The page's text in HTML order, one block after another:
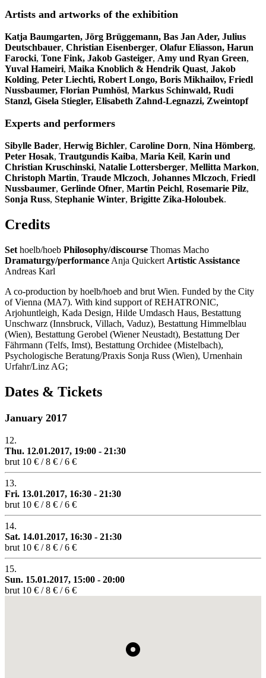
Artists and artworks of the exhibition
Katja Baumgarten, Jörg Brüggemann, Bas Jan Ader, Julius
Deutschbauer, Christian Eisenberger, Olafur Eliasson, Harun
Farocki, Tone Fink, Jakob Gasteiger, Amy und Ryan Green,
Yuval Hameiri, Maika Knoblich & Hendrik Quast, Jakob
Kolding, Peter Liechti, Robert Longo, Boris Mikhailov, Friedl
Nussbaumer, Florian Pumhösl, Markus Schinwald, Rudi
Stanzl, Gisela Stiegler, Elisabeth Zahnd-Legnazzi, Zweintopf
Experts and performers
Sibylle Bader, Herwig Bichler, Caroline Dorn, Nina Hömberg,
Peter Hosak, Trautgundis Kaiba, Maria Keil, Karin und
Christian Kruschinski, Natalie Lottersberger, Mellitta Markon,
Christoph Martin, Traude Mlczoch, Johannes Mlczoch, Friedl
Nussbaumer, Gerlinde Ofner, Martin Peichl, Rosemarie Pilz,
Sonja Russ, Stephanie Winter, Brigitte Zika-Holoubek.
Credits
Set hoelb/hoeb Philosophy/discourse Thomas Macho
Dramaturgy/performance Anja Quickert Artistic Assistance
Andreas Karl
A co-production by hoelb/hoeb and brut Wien. Funded by the City
of Vienna (MA7). With kind support of REHATRONIC,
Arjohuntleigh, Kada Design, Hilde Umdasch Haus, Bestattung
Unschwarz (Innsbruck, Villach, Vaduz), Bestattung Himmelblau
(Wien), Bestattung Gerobel (Wiener Neustadt), Bestattung Der
Fährmann (Telfs, Imst), Bestattung Orchidee (Mistelbach),
Psychologische Beratung/Praxis Sonja Russ (Wien), Urnenhain
Urfahr/Linz AG;
Dates & Tickets
January 2017
12.
Thu. 12.01.2017, 19:00 - 21:30
brut 10 € / 8 € / 6 €
13.
Fri. 13.01.2017, 16:30 - 21:30
brut 10 € / 8 € / 6 €
14.
Sat. 14.01.2017, 16:30 - 21:30
brut 10 € / 8 € / 6 €
15.
Sun. 15.01.2017, 15:00 - 20:00
brut 10 € / 8 € / 6 €